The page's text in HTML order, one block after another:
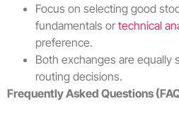
Focus on selecting good
fundamentals ortechnical
preference.
Both exchanges are equally
routing decisions.
Frequently Asked Questions